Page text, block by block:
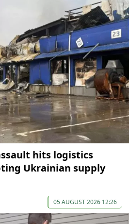
hits logistics
Ukrainian supply
05 AUGUST 2026 12:26